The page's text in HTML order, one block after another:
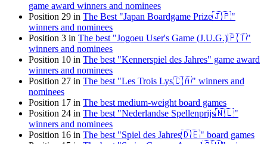
game award winners and nominees
Position 29 in The Best "Japan Boardgame Prize🇯🇵"
winners and nominees
Position 3 in The best "Jogoeu User's Game (J.U.G.)🇵🇹"
winners and nominees
Position 10 in The best "Kennerspiel des Jahres" game award
winners and nominees
Position 27 in The best "Les Trois Lys🇨🇦" winners and
nominees
Position 17 in The best medium-weight board games
Position 24 in The best "Nederlandse Spellenprijs🇳🇱"
winners and nominees
Position 16 in The best "Spiel des Jahres🇩🇪" board games